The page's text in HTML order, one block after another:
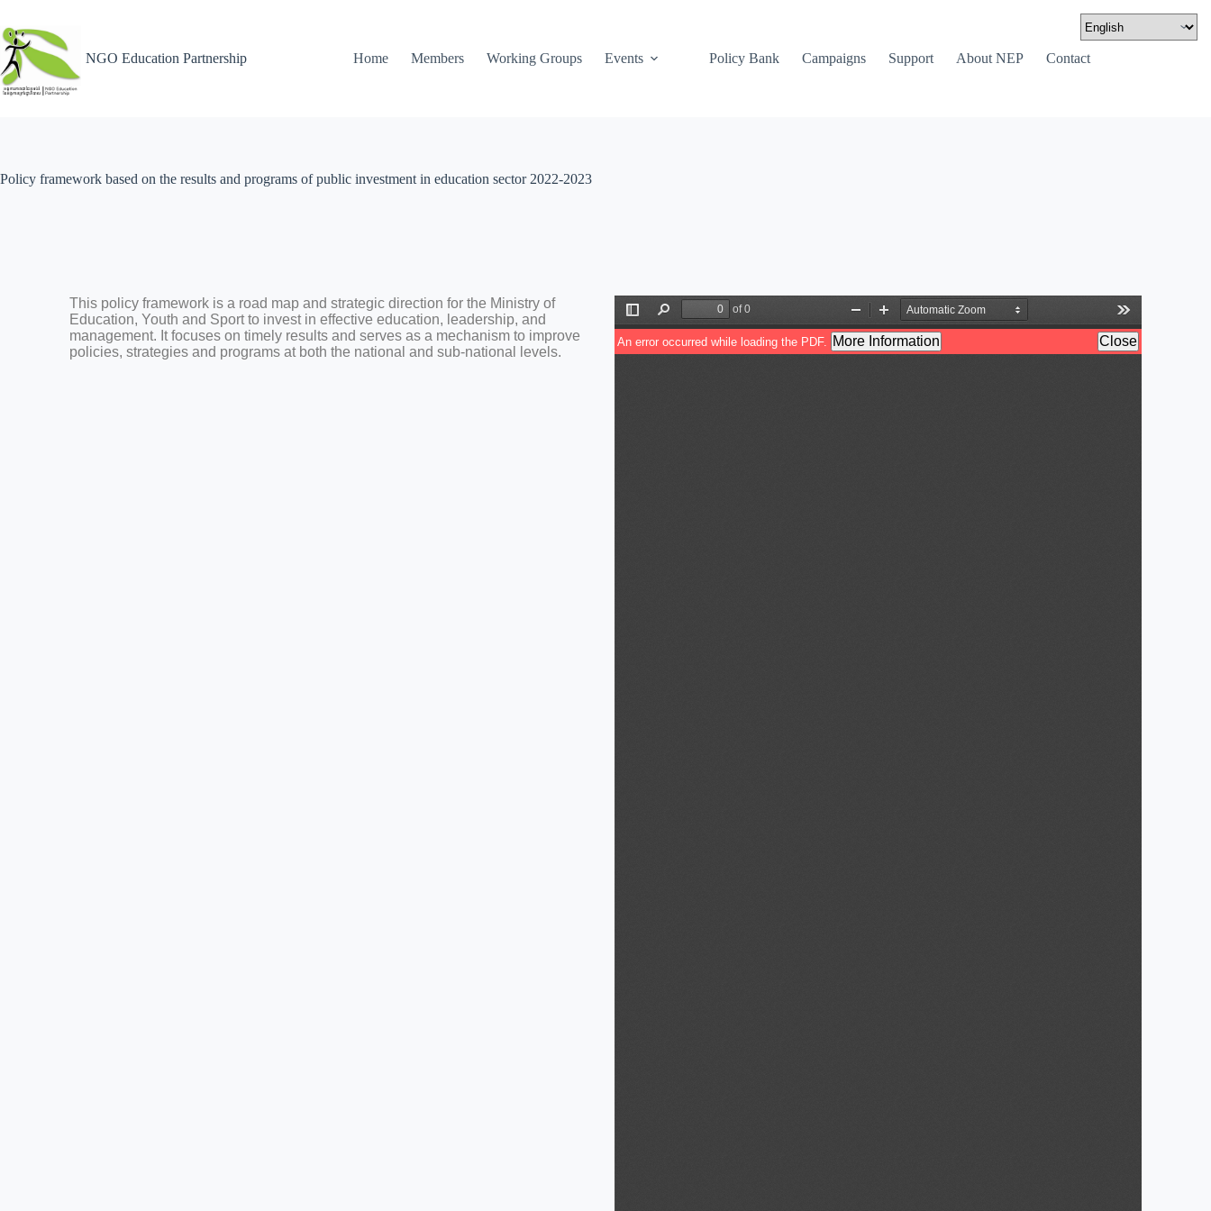
NGO Education Partnership Home Members Working Groups Events Policy Bank Campaigns Support About NEP Contact
Policy framework based on the results and programs of public investment in education sector 2022-2023
This policy framework is a road map and strategic direction for the Ministry of
Education, Youth and Sport to invest in effective education, leadership, and
management. It focuses on timely results and serves as a mechanism to improve
policies, strategies and programs at both the national and sub-national levels.